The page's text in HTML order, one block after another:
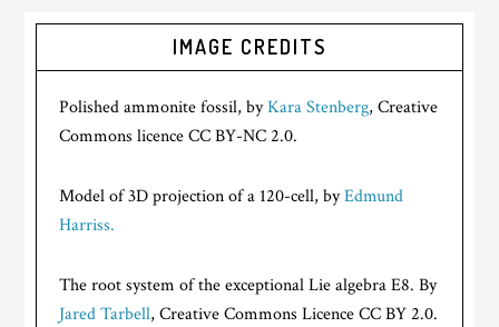
IMAGE CREDITS
Polished ammonite fossil, byKara Stenberg, Creative
Commons licence CC BY-NC 2.0.
Model of 3D projection of a 120-cell, byEdmund
Harriss.
The root system of the exceptional Lie algebra E8. By
Jared Tarbell, Creative Commons Licence CC BY 2.0.